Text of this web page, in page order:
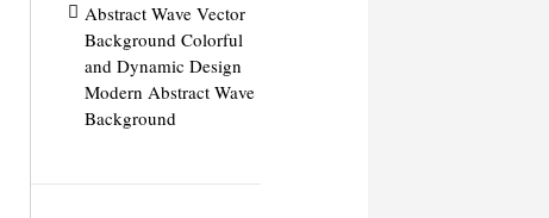
Abstract Wave Vector
Background Colorful
and Dynamic Design
Modern Abstract Wave
Background